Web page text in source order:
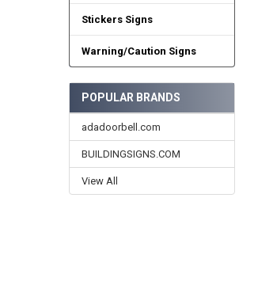
Stickers Signs
Warning/Caution Signs
POPULAR BRANDS
adadoorbell.com
BUILDINGSIGNS.COM
View All